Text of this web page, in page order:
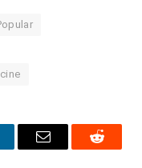
Email Reddit